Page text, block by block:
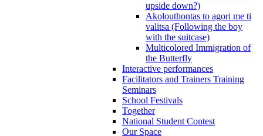
upside down?)
Akolouthontas to agori me ti
valitsa (Following the boy
with the suitcase)
Multicolored Immigration of
the Butterfly
Interactive performances
Facilitators and Trainers Training
Seminars
School Festivals
Together
National Student Contest
Our Space